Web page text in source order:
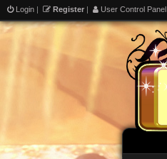
Login | Register | User Control Panel